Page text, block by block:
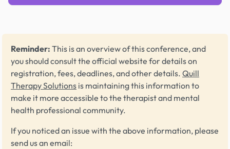
Reminder: This is an overview of this conference, and
you should consult the official website for details on
registration, fees, deadlines, and other details. Quill
Therapy Solutions is maintaining this information to
make it more accessible to the therapist and mental
health professional community.
If you noticed an issue with the above information, please
send us an email: